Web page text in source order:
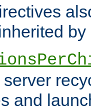
by
and